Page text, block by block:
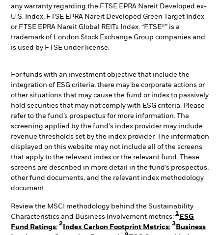
any warranty regarding the FTSE EPRA Nareit Developed ex-
U.S. Index, FTSE EPRA Nareit Developed Green Target Index
or FTSE EPRA Nareit Global REITs Index. “FTSE®” is a
trademark of London Stock Exchange Group companies and
is used by FTSE under license.
For funds with an investment objective that include the
integration of ESG criteria, there may be corporate actions or
other situations that may cause the fund or index to passively
hold securities that may not comply with ESG criteria. Please
refer to the fund’s prospectus for more information. The
screening applied by the fund's index provider may include
revenue thresholds set by the index provider. The information
displayed on this website may not include all of the screens
that apply to the relevant index or the relevant fund. These
screens are described in more detail in the fund’s prospectus,
other fund documents, and the relevant index methodology
document.
Review the MSCI methodology behind the Sustainability
Characteristics and Business Involvement metrics:
1
ESG
Fund Ratings;
2
Index Carbon Footprint Metrics;
3
Business